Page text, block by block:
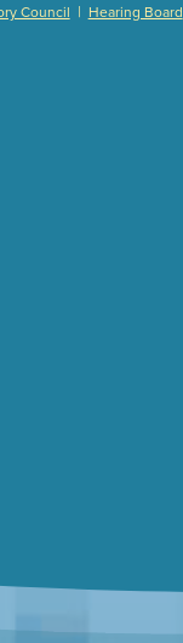
Council | Hearing Board